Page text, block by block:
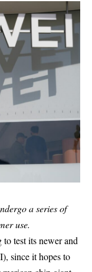
a series of
use.
test its newer and
since it hopes to